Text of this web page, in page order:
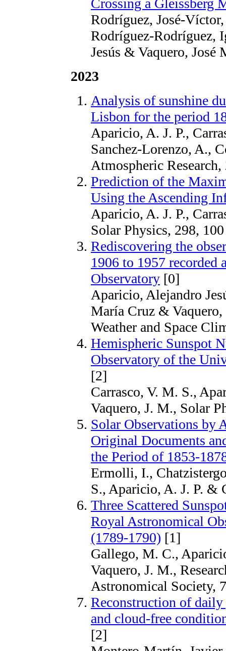
Crossing a Gleissberg
Rodríguez, José-
Rodríguez-Rodríguez,
Jesús & Vaquero, José
2023
Analysis of sunshine
Lisbon for the period
Aparicio, A. J. P.,
Sanchez-Lorenzo, A.,
Atmospheric
Prediction of the
Using the Ascending
Aparicio, A. J. P.,
Solar Physics, 298, 100
Rediscovering the
1906 to 1957
Observatory [0]
Aparicio, Alejandro
María Cruz & Vaquero,
Weather and Space
Hemispheric Sunspot
Observatory of the
[2]
Carrasco, V. M. S.,
Vaquero, J. M., Solar
Solar Observations by
Original Documents
the Period of 1853-
Ermolli, I.,
S., Aparicio, A. J. P. &
Three Scattered
Royal Astronomical
(1789-1790) [1]
Gallego, M. C.,
Vaquero, J. M.,
Astronomical Society,
Reconstruction of
and cloud-free
[2]